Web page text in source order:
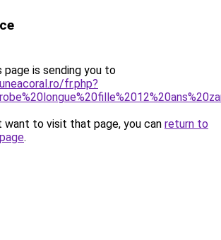
page is sending you to
fr.php?
want to visit that page, you can return to
.